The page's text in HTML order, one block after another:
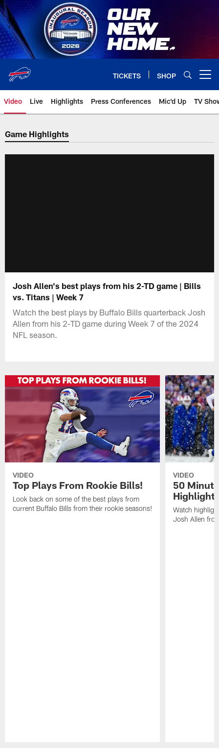
Skip
to
main
content
TICKETS SHOP
Video Live Highlights Press Conferences Mic'd Up TV
Game Highlights
Josh Allen's best plays from his 2-TD game | Bills
vs. Titans | Week 7
Watch the best plays by Buffalo Bills quarterback Josh
Allen from his 2-TD game during Week 7 of the 2024
NFL season.
VIDEO
Top Plays From Rookie Bills!
Look back on some of the best plays from
current Buffalo Bills from their rookie seasons!
VIDEO
50
Watch
Josh Allen